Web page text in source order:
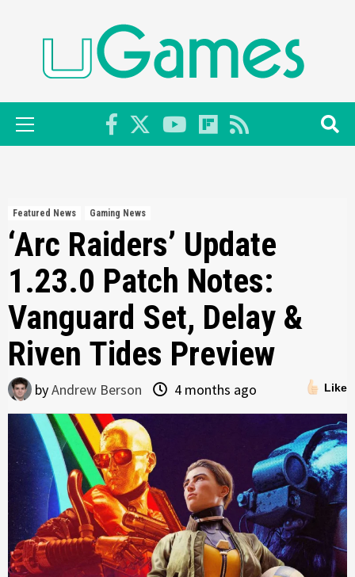
Primary
Menu
Featured News Gaming News
‘Arc Raiders’ Update
1.23.0 Patch Notes:
Vanguard Set, Delay &
Riven Tides Preview
Like
byAndrew Berson 4 months ago